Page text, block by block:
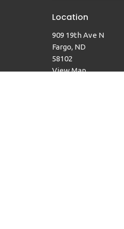
Location
909 19th Ave N
Fargo, ND
58102
View Map